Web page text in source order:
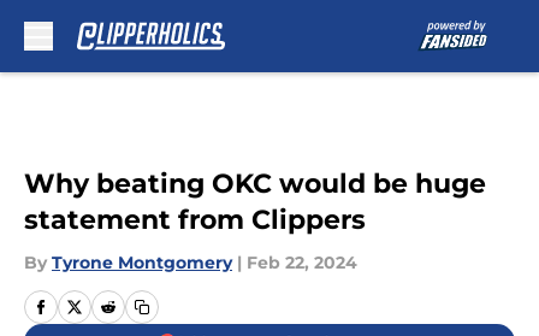
Why beating OKC would be huge
statement from Clippers
By Tyrone Montgomery | Feb 22, 2024